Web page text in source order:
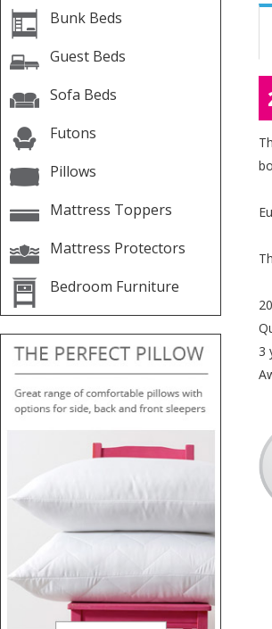
Bunk Beds
Guest Beds
Sofa Beds
Futons
Pillows
Mattress Toppers
Mattress Protectors
Bedroom Furniture
3